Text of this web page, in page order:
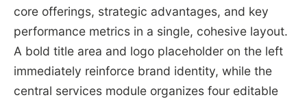
core offerings, strategic advantages, and key
performance metrics in a single, cohesive layout.
A bold title area and logo placeholder on the left
immediately reinforce brand identity, while the
central services module organizes four editable